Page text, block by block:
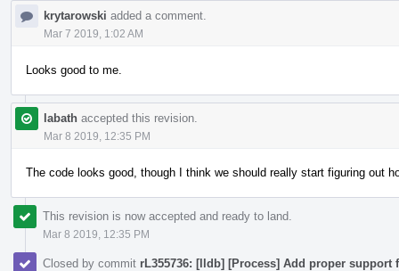
krytarowski added a comment.
Mar 7 2019, 1:02 AM
Looks good to me.
labath accepted this revision.
Mar 8 2019, 12:35 PM
The code looks good, though I think we should really start figuring out
This revision is now accepted and ready to land.
Mar 8 2019, 12:35 PM
Closed by commit rL355736: [lldb] [Process] Add proper support